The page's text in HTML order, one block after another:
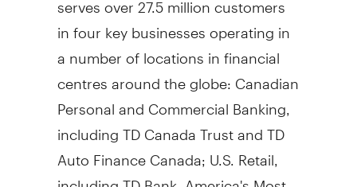
in four key businesses operating in
a number of locations in financial
centres around the globe: Canadian
Personal and Commercial Banking,
including TD Canada Trust and TD
Auto Finance Canada; U.S. Retail,
including TD Bank, America's Most